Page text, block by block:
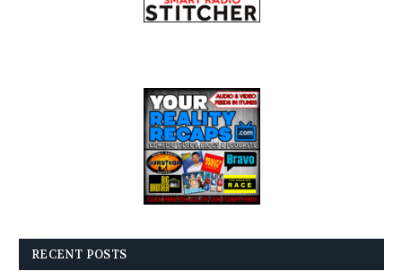
RECENT POSTS